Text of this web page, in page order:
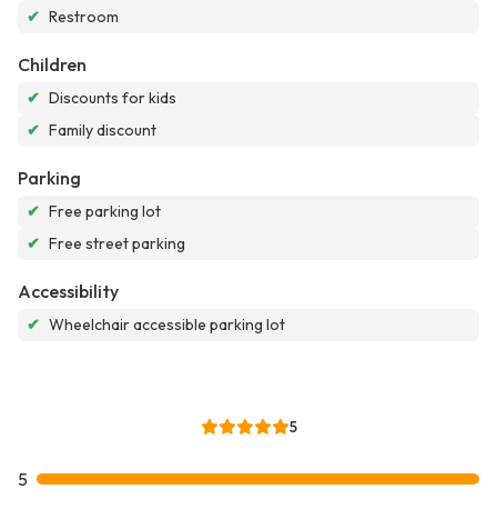
✔ Restroom
Children
✔ Discounts for kids
✔ Family discount
Parking
✔ Free parking lot
✔ Free street parking
Accessibility
✔ Wheelchair accessible parking lot
5
5